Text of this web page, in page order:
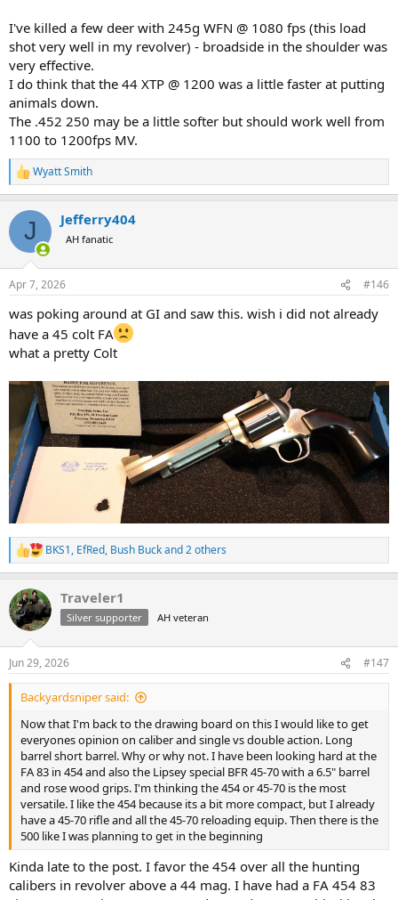
I've killed a few deer with 245g WFN @ 1080 fps (this load
shot very well in my revolver) - broadside in the shoulder was
very effective.
I do think that the 44 XTP @ 1200 was a little faster at putting
animals down.
The .452 250 may be a little softer but should work well from
1100 to 1200fps MV.
R
e
c
i
s
Wyatt Smith
J Jefferry404
AH fanatic
Apr 7, 2026 #146
was poking around at GI and saw this. wish i did not already
have a 45 colt FA
what a pretty Colt
R
e
c
t
i
s
:
BKS1, EfRed, Bush Buckand 2 others
Traveler1
Silver supporter AH veteran
Jun 29, 2026 #147
Backyardsniper said:
Now that I'm back to the drawing board on this I would like to get
everyones opinion on caliber and single vs double action. Long
barrel short barrel. Why or why not. I have been looking hard at the
FA 83 in 454 and also the Lipsey special BFR 45-70 with a 6.5" barrel
and rose wood grips. I'm thinking the 454 or 45-70 is the most
versatile. I like the 454 because its a bit more compact, but I already
have a 45-70 rifle and all the 45-70 reloading equip. Then there is the
500 like I was planning to get in the beginning
Kinda late to the post. I favor the 454 over all the hunting
calibers in revolver above a 44 mag. I have had a FA 454 83